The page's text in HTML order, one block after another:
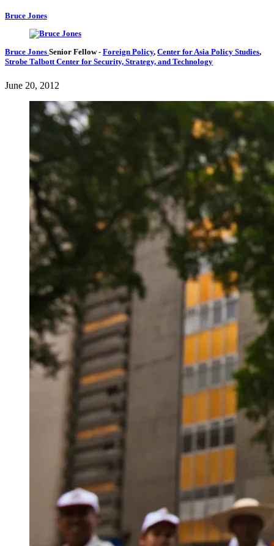
Bruce Jones
Bruce Jones Senior Fellow- Foreign Policy, Center for Asia Policy Studies,
Strobe Talbott Center for Security, Strategy, and Technology
June 20, 2012